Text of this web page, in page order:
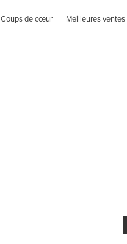
Coups de cœur Meilleures ventes